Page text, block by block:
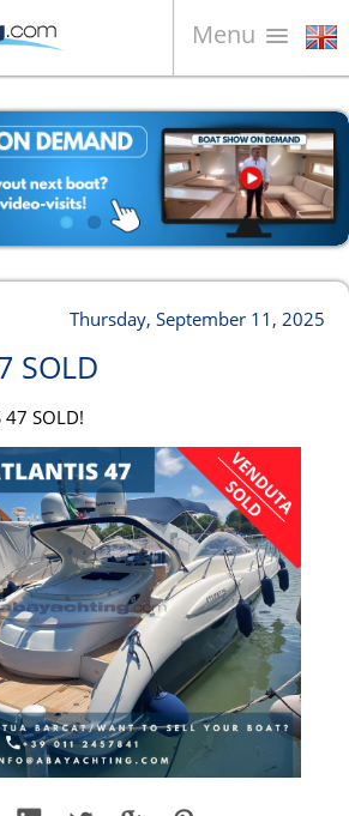
Menu
Thursday, September 11, 2025
SOLD
47 SOLD!